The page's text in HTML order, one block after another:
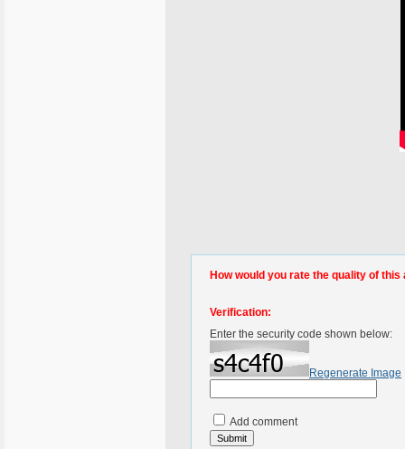
How would you rate the quality of this
Verification:
Enter the security code shown below:
Regenerate Image
Add comment